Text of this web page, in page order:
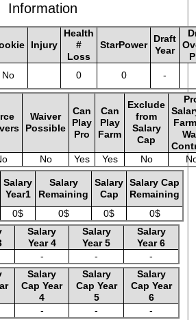
Information
Injury
Health
#
Loss
StarPower
Draft
Year
No 0 0 -
Waiver
Possible
Can
Play
Pro
Can
Play
Farm
Exclude
from
Salary
Cap
No Yes Yes No
Salary
Year1
Salary
Remaining
Salary
Cap
Salary Cap
Remaining
0$ 0$ 0$
0$
Salary
Year 4
Salary
Year 5
Salary
Year 6
- -
-
Salary
Cap Year
4
Salary
Cap Year
5
Salary
Cap Year
6
- -
-